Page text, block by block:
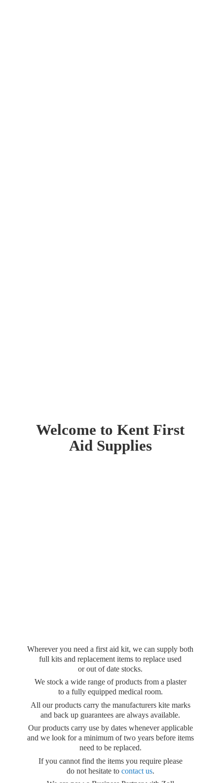
Welcome to Kent First
Aid Supplies
Wherever you need a first aid kit, we can supply both
full kits and replacement items to replace used
or out of date stocks.
We stock a wide range of products from a plaster
to a fully equipped medical room.
All our products carry the manufacturers kite marks
and back up guarantees are always available.
Our products carry use by dates whenever applicable
and we look for a minimum of two years before items
need to be replaced.
If you cannot find the items you require please
do not hesitate to contact us.